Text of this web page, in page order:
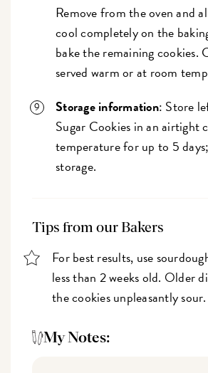
Remove from the oven and
cool completely on the
bake the remaining cookies.
served warm or at room
Storage information: Store
Sugar Cookies in an airtight
temperature for up to 5
storage.
Tips from our Bakers
For best results, use
less than 2 weeks old. Older
the cookies unpleasantly sour.
My Notes: